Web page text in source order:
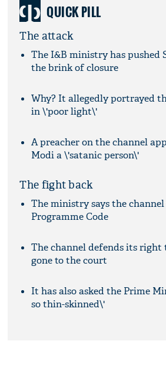
QUICK PILL
The attack
The I&B ministry has pushed
the brink of closure
Why? It allegedly portrayed
in \'poor light\'
A preacher on the channel
Modi a \'satanic person\'
The fight back
The ministry says the
Programme Code
The channel defends its right
gone to the court
It has also asked the Prime
so thin-skinned\'